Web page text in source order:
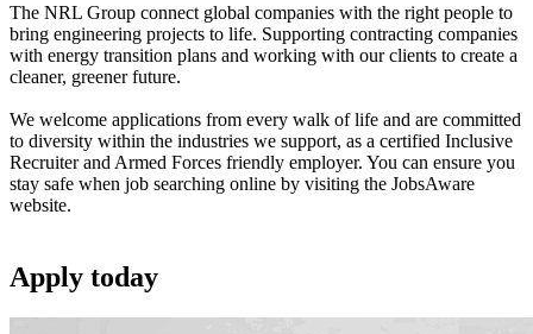
The NRL Group connect global companies with the right people to
bring engineering projects to life. Supporting contracting companies
with energy transition plans and working with our clients to create a
cleaner, greener future.
We welcome applications from every walk of life and are committed
to diversity within the industries we support, as a certified Inclusive
Recruiter and Armed Forces friendly employer. You can ensure you
stay safe when job searching online by visiting the JobsAware
website.
Apply today